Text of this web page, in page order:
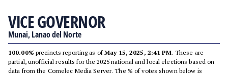
VICE GOVERNOR
Munai, Lanao del Norte
100.00% precincts reporting as ofMay 15, 2025, 2:41 PM. These are
partial, unofficial results for the 2025 national and local elections based on
data from the Comelec Media Server. The % of votes shown below is